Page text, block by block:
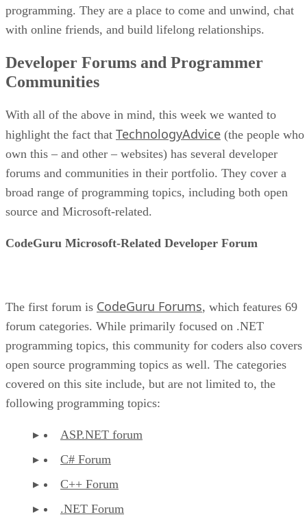
programming. They are a place to come and unwind, chat
with online friends, and build lifelong relationships.
Developer Forums and Programmer
Communities
With all of the above in mind, this week we wanted to
highlight the fact that TechnologyAdvice (the people who
own this – and other – websites) has several developer
forums and communities in their portfolio. They cover a
broad range of programming topics, including both open
source and Microsoft-related.
CodeGuru Microsoft-Related Developer Forum
The first forum is CodeGuru Forums, which features 69
forum categories. While primarily focused on .NET
programming topics, this community for coders also covers
open source programming topics as well. The categories
covered on this site include, but are not limited to, the
following programming topics:
ASP.NET forum
C# Forum
C++ Forum
.NET Forum